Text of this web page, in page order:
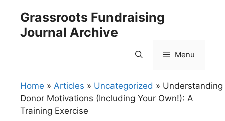
content
Grassroots Fundraising
Journal Archive
Menu
Home » Articles » Uncategorized » Understanding
Donor Motivations (Including Your Own!): A
Training Exercise